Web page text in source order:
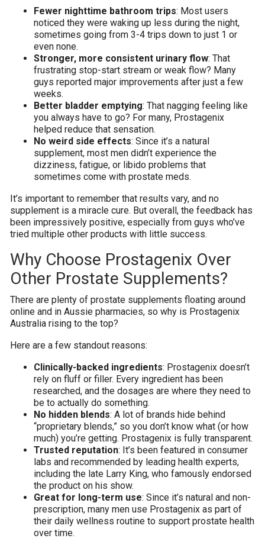
Fewer nighttime bathroom trips: Most users
noticed they were waking up less during the night,
sometimes going from 3-4 trips down to just 1 or
even none.
Stronger, more consistent urinary flow: That
frustrating stop-start stream or weak flow? Many
guys reported major improvements after just a few
weeks.
Better bladder emptying: That nagging feeling like
you always have to go? For many, Prostagenix
helped reduce that sensation.
No weird side effects: Since it’s a natural
supplement, most men didn’t experience the
dizziness, fatigue, or libido problems that
sometimes come with prostate meds.
It’s important to remember that results vary, and no
supplement is a miracle cure. But overall, the feedback has
been impressively positive, especially from guys who’ve
tried multiple other products with little success.
Why Choose Prostagenix Over
Other Prostate Supplements?
There are plenty of prostate supplements floating around
online and in Aussie pharmacies, so why is Prostagenix
Australia rising to the top?
Here are a few standout reasons:
Clinically-backed ingredients: Prostagenix doesn’t
rely on fluff or filler. Every ingredient has been
researched, and the dosages are where they need to
be to actually do something.
No hidden blends: A lot of brands hide behind
“proprietary blends,” so you don’t know what (or how
much) you’re getting. Prostagenix is fully transparent.
Trusted reputation: It’s been featured in consumer
labs and recommended by leading health experts,
including the late Larry King, who famously endorsed
the product on his show.
Great for long-term use: Since it’s natural and non-
prescription, many men use Prostagenix as part of
their daily wellness routine to support prostate health
over time.